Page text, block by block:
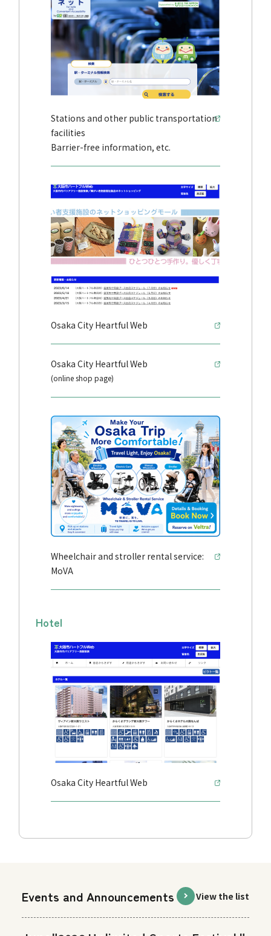
Stations and other public transportation
facilities
Barrier-free information, etc.
Osaka City Heartful Web
Osaka City Heartful Web
(online shop page)
Wheelchair and stroller rental service:
MoVA
Hotel
Osaka City Heartful Web
Events and Announcements View the list